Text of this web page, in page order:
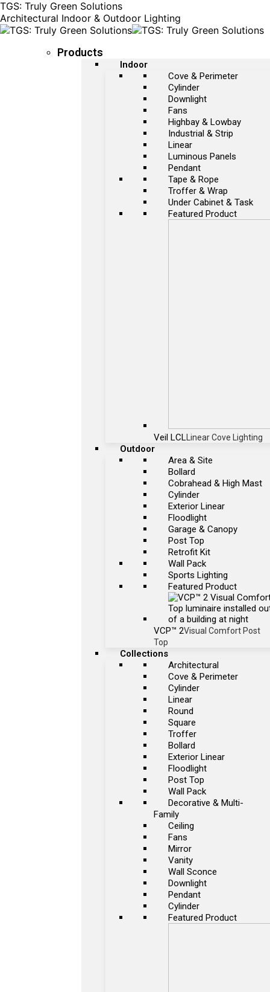
TGS: Truly Green Solutions
Architectural Indoor & Outdoor Lighting
Products
Indoor
Cove & Perimeter
Cylinder
Downlight
Fans
Highbay & Lowbay
Industrial & Strip
Linear
Luminous Panels
Pendant
Tape & Rope
Troffer & Wrap
Under Cabinet & Task
Featured Product
Veil LCL Linear Cove Lighting
Outdoor
Area & Site
Bollard
Cobrahead & High Mast
Cylinder
Exterior Linear
Floodlight
Garage & Canopy
Post Top
Retrofit Kit
Wall Pack
Sports Lighting
Featured Product
VCP™ 2Visual Comfort Post
Top
Collections
Architectural
Cove & Perimeter
Cylinder
Linear
Round
Square
Troffer
Bollard
Exterior Linear
Floodlight
Post Top
Wall Pack
Decorative & Multi-
Family
Ceiling
Fans
Mirror
Vanity
Wall Sconce
Downlight
Pendant
Cylinder
Featured Product